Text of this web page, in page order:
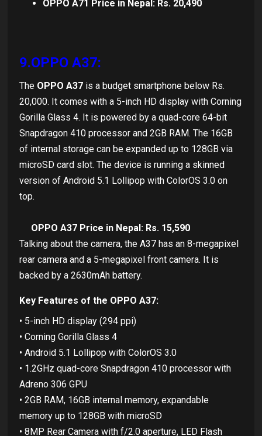
OPPO A71 Price in Nepal: Rs. 20,490
9.OPPO A37:
The OPPO A37 is a budget smartphone below Rs.
20,000. It comes with a 5-inch HD display with Corning
Gorilla Glass 4. It is powered by a quad-core 64-bit
Snapdragon 410 processor and 2GB RAM. The 16GB
of internal storage can be expanded up to 128GB via
microSD card slot. The device is running a skinned
version of Android 5.1 Lollipop with ColorOS 3.0 on
top.
OPPO A37 Price in Nepal: Rs. 15,590
Talking about the camera, the A37 has an 8-megapixel
rear camera and a 5-megapixel front camera. It is
backed by a 2630mAh battery.
Key Features of the OPPO A37:
• 5-inch HD display (294 ppi)
• Corning Gorilla Glass 4
• Android 5.1 Lollipop with ColorOS 3.0
• 1.2GHz quad-core Snapdragon 410 processor with
Adreno 306 GPU
• 2GB RAM, 16GB internal memory, expandable
memory up to 128GB with microSD
• 8MP Rear Camera with f/2.0 aperture, LED Flash